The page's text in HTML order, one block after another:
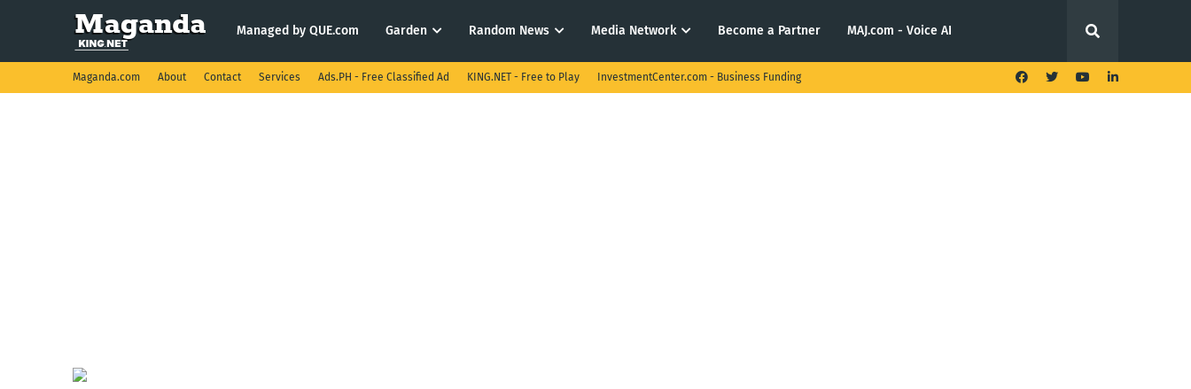
Managed by QUE.com Garden Random News Media Network Become a Partner MAJ.com - Voice AI
Maganda.com About Contact Services Ads.PH - Free Classified Ad KING.NET - Free to Play InvestmentCenter.com - Business Funding